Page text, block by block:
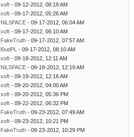
xoft - 09-12-2012, 08:19 AM
xoft - 09-17-2012, 05:26 AM
NiLSPACE - 09-17-2012, 06:04 AM
xoft - 09-17-2012, 06:10 AM
FakeTruth - 09-17-2012, 07:57 AM
l0udPL - 09-17-2012, 08:10 AM
xoft - 09-18-2012, 12:11 AM
NiLSPACE - 09-18-2012, 12:19 AM
xoft - 09-19-2012, 12:16 AM
xoft - 09-20-2012, 04:00 AM
xoft - 09-20-2012, 05:36 PM
xoft - 09-22-2012, 06:32 PM
FakeTruth - 09-23-2012, 07:49 AM
xoft - 09-23-2012, 10:21 PM
FakeTruth - 09-23-2012, 10:29 PM